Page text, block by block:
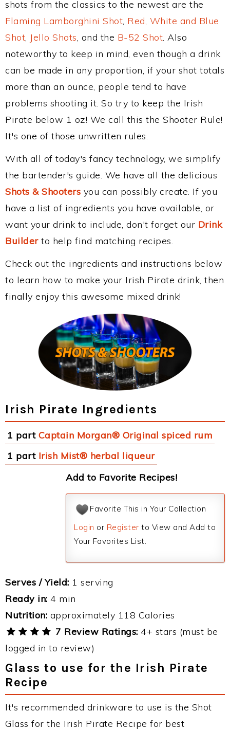
shots from the classics to the newest are the
Flaming Lamborghini Shot, Red, White and Blue
Shot, Jello Shots, and the B-52 Shot. Also
noteworthy to keep in mind, even though a drink
can be made in any proportion, if your shot totals
more than an ounce, people tend to have
problems shooting it. So try to keep the Irish
Pirate below 1 oz! We call this the Shooter Rule!
It's one of those unwritten rules.
With all of today's fancy technology, we simplify
the bartender's guide. We have all the delicious
Shots & Shooters you can possibly create. If you
have a list of ingredients you have available, or
want your drink to include, don't forget our Drink
Builderto help find matching recipes.
Check out the ingredients and instructions below
to learn how to make your Irish Pirate drink, then
finally enjoy this awesome mixed drink!
Irish Pirate Ingredients
1 part Captain Morgan® Original spiced rum
1 part Irish Mist® herbal liqueur
Add to Favorite Recipes!
Favorite This in Your Collection
Login or Register to View and Add to
Your Favorites List.
Serves / Yield: 1 serving
Ready in: 4 min
Nutrition: approximately 118 Calories
7 Review Ratings: 4+ stars (must be
logged in to review)
Glass to use for the Irish Pirate
Recipe
It's recommended drinkware to use is the Shot
Glass for the Irish Pirate Recipe for best